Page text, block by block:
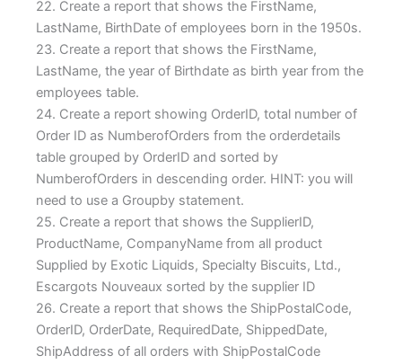
22. Create a report that shows the FirstName,
LastName, BirthDate of employees born in the 1950s.
23. Create a report that shows the FirstName,
LastName, the year of Birthdate as birth year from the
employees table.
24. Create a report showing OrderID, total number of
Order ID as NumberofOrders from the orderdetails
table grouped by OrderID and sorted by
NumberofOrders in descending order. HINT: you will
need to use a Groupby statement.
25. Create a report that shows the SupplierID,
ProductName, CompanyName from all product
Supplied by Exotic Liquids, Specialty Biscuits, Ltd.,
Escargots Nouveaux sorted by the supplier ID
26. Create a report that shows the ShipPostalCode,
OrderID, OrderDate, RequiredDate, ShippedDate,
ShipAddress of all orders with ShipPostalCode